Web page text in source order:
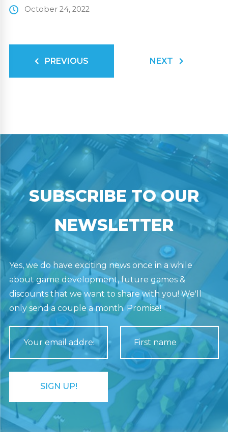
October 24, 2022
PREVIOUS NEXT
SUBSCRIBE TO OUR
NEWSLETTER
Yes, we do have exciting news once in a while
about game development, future games &
discounts that we want to share with you! We'll
only send a couple a month. Promise!